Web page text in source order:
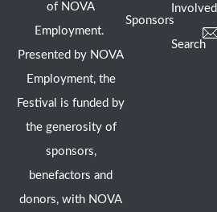
of NOVA
Employment.
Presented by NOVA
Employment, the
Festival is funded by
the generosity of
sponsors,
benefactors and
donors, with NOVA
Sponsors
Involved
Search